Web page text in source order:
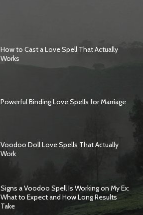
How to Cast a Love Spell That Actually
Works
Powerful Binding Love Spells for Marriage
Voodoo Doll Love Spells That Actually
Work
Signs a Voodoo Spell Is Working on My Ex:
What to Expect and How Long Results
Take